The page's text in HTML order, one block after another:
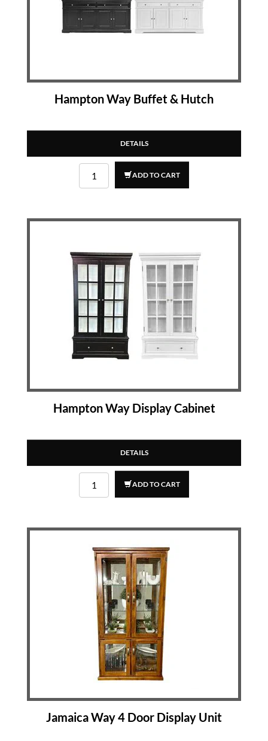
Hampton Way Buffet & Hutch
DETAILS
ADD TO CART
Hampton Way Display Cabinet
DETAILS
ADD TO CART
Jamaica Way 4 Door Display Unit